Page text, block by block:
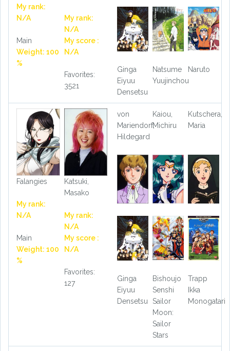
My rank:
N/A
Main
Weight: 100
%
My rank:
N/A
My score :
N/A
Favorites:
3521
Ginga
Eiyuu
Densetsu
Natsume
Yuujinchou
Naruto
Falangies
My rank:
N/A
Main
Weight: 100
%
Katsuki,
Masako
My rank:
N/A
My score :
N/A
Favorites:
127
von
Mariendorf,
Hildegard
Kaiou,
Michiru
Kutschera,
Maria
Ginga
Eiyuu
Densetsu
Bishoujo
Senshi
Sailor
Moon:
Sailor
Stars
Trapp
Ikka
Monogatari